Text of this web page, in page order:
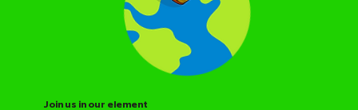
Join us in our element